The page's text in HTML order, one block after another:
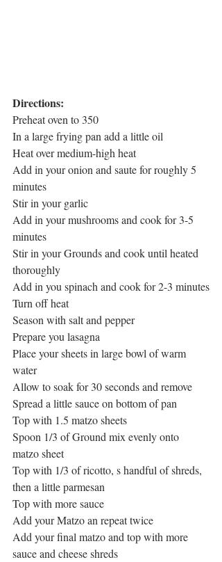
Directions:
Preheat oven to 350
In a large frying pan add a little oil
Heat over medium-high heat
Add in your onion and saute for roughly 5
minutes
Stir in your garlic
Add in your mushrooms and cook for 3-5
minutes
Stir in your Grounds and cook until heated
thoroughly
Add in you spinach and cook for 2-3 minutes
Turn off heat
Season with salt and pepper
Prepare you lasagna
Place your sheets in large bowl of warm
water
Allow to soak for 30 seconds and remove
Spread a little sauce on bottom of pan
Top with 1.5 matzo sheets
Spoon 1/3 of Ground mix evenly onto
matzo sheet
Top with 1/3 of ricotto, s handful of shreds,
then a little parmesan
Top with more sauce
Add your Matzo an repeat twice
Add your final matzo and top with more
sauce and cheese shreds